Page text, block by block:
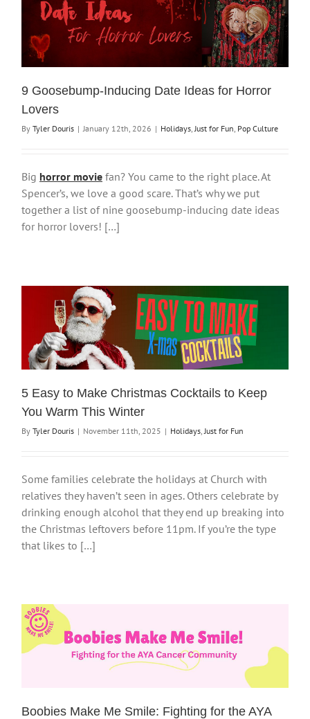
9 Goosebump-Inducing Date Ideas for Horror
Lovers
By Tyler Douris | January 12th, 2026 | Holidays Just for Fun Pop Culture
Big horror movie fan? You came to the right place. At
Spencer’s, we love a good scare. That’s why we put
together a list of nine goosebump-inducing date ideas
for horror lovers! […]
5 Easy to Make Christmas Cocktails to Keep
You Warm This Winter
By Tyler Douris | November 11th, 2025 | Holidays Just for Fun
Some families celebrate the holidays at Church with
relatives they haven’t seen in ages. Others celebrate by
drinking enough alcohol that they end up breaking into
the Christmas leftovers before 11pm. If you’re the type
that likes to […]
Boobies Make Me Smile: Fighting for the AYA